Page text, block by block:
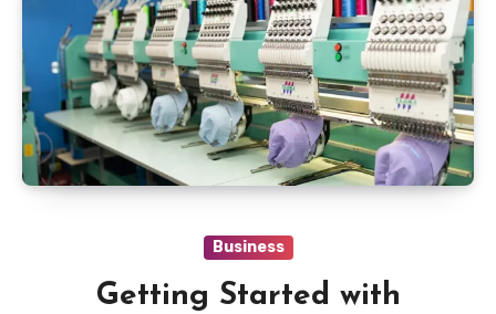
Business
Getting Started with